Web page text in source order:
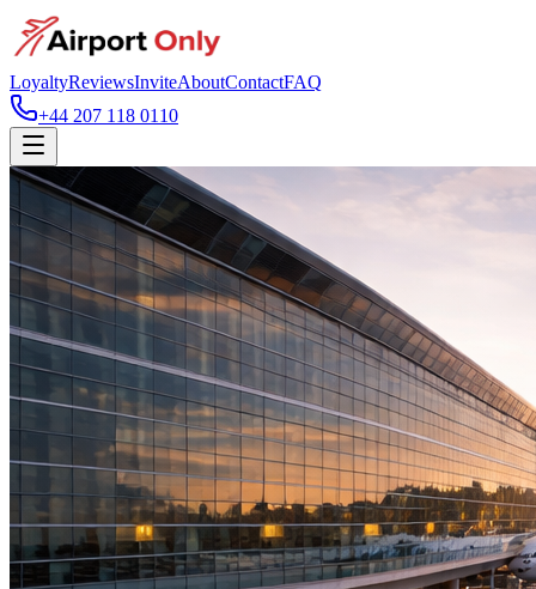
LoyaltyReviewsInviteAboutContactFAQ
+44 207 118 0110